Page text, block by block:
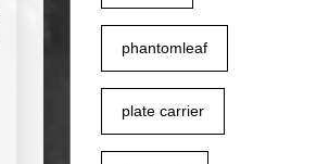
phantomleaf
plate carrier